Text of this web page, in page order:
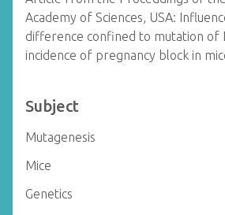
Academy of Sciences, USA:
difference confined to mutation of
incidence of pregnancy block in
Subject
Mutagenesis
Mice
Genetics